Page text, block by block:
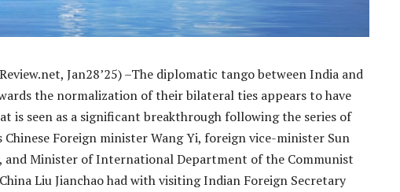
Jan28’25) –The diplomatic tango between India and
the normalization of their bilateral ties appears to have
is seen as a significant breakthrough following the series of
Chinese Foreign minister Wang Yi, foreign vice-minister Sun
and Minister of International Department of the Communist
Liu Jianchao had with visiting Indian Foreign Secretary